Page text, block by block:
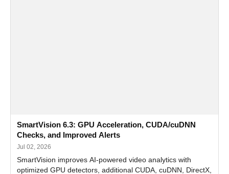
SmartVision 6.3: GPU Acceleration, CUDA/cuDNN
Checks, and Improved Alerts
Jul 02, 2026
SmartVision improves AI-powered video analytics with
optimized GPU detectors, additional CUDA, cuDNN, DirectX,